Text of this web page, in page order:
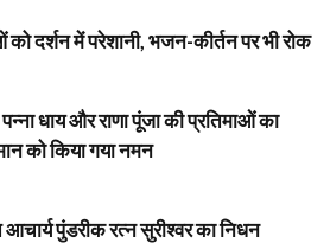
को दर्शन में परेशानी, भजन-कीर्तन पर भी रोक
धाय और राणा पूंजा की प्रतिमाओं का
को किया गया नमन
पुंडरीक रत्न सुरीश्वर का निधन